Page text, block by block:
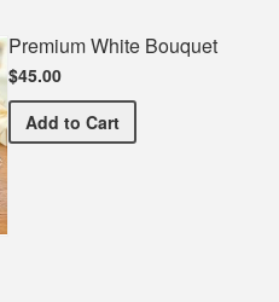
Premium White Bouquet
$45.00
Add Premium White Bouquet
to Cart